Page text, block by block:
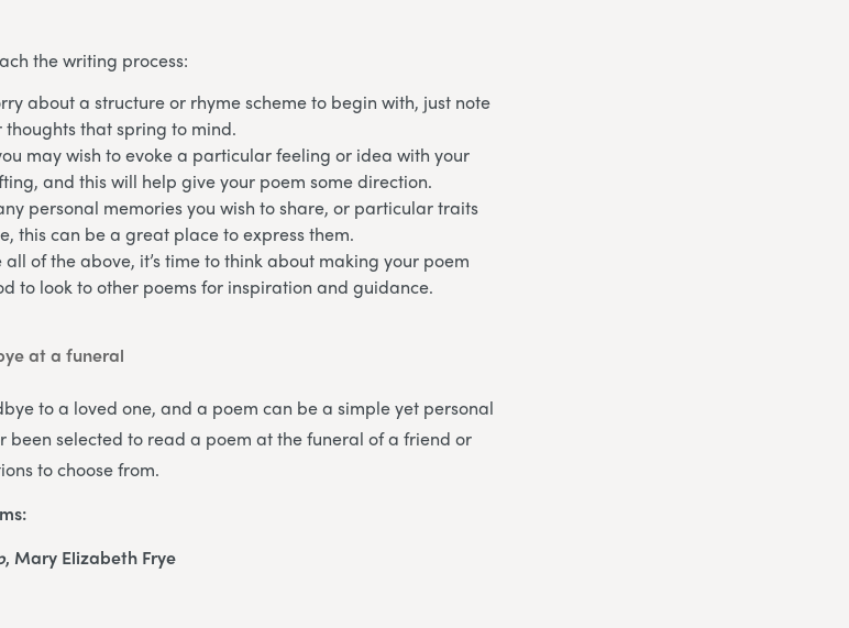
the writing process:
about a structure or rhyme scheme to begin with, just note
that spring to mind.
may wish to evoke a particular feeling or idea with your
and this will help give your poem some direction.
personal memories you wish to share, or particular traits
this can be a great place to express them.
all of the above, it’s time to think about making your poem
to look to other poems for inspiration and guidance.
at a funeral
to a loved one, and a poem can be a simple yet personal
been selected to read a poem at the funeral of a friend or
to choose from.
, Mary Elizabeth Frye